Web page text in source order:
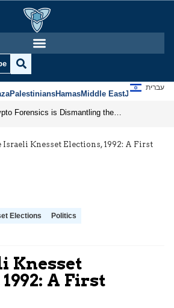
PalestiniansHamasMiddle EastJews
עברית
Israeli Knesset Elections, 1992: A First
Elections Politics
Knesset
A First